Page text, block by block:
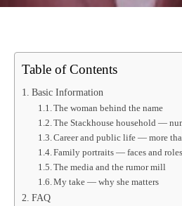
Table of Contents
Basic Information
The woman behind the name
The Stackhouse household —
Career and public life — more
Family portraits — faces and roles
The media and the rumor mill
My take — why she matters
FAQ